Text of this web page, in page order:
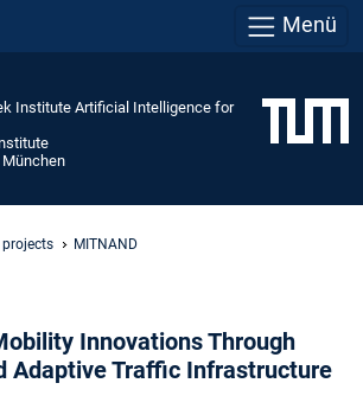
Menü
Institute Artificial Intelligence for
projects MITNAND
Innovations Through
Adaptive Traffic Infrastructure